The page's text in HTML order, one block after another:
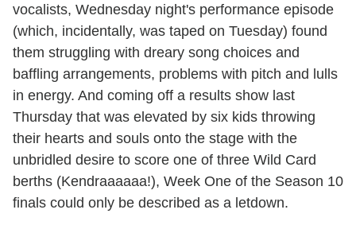
vocalists, Wednesday night's performance episode
(which, incidentally, was taped on Tuesday) found
them struggling with dreary song choices and
baffling arrangements, problems with pitch and lulls
in energy. And coming off a results show last
Thursday that was elevated by six kids throwing
their hearts and souls onto the stage with the
unbridled desire to score one of three Wild Card
berths (Kendraaaaaa!), Week One of the Season 10
finals could only be described as a letdown.